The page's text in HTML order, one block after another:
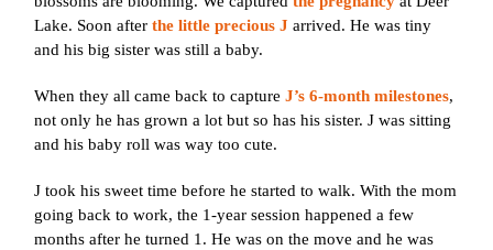
Lake. Soon afterthe little precious J arrived. He was tiny
and his big sister was still a baby.
When they all came back to captureJ’s 6-month milestones,
not only he has grown a lot but so has his sister. J was sitting
and his baby roll was way too cute.
J took his sweet time before he started to walk. With the mom
going back to work, the 1-year session happened a few
months after he turned 1. He was on the move and he was